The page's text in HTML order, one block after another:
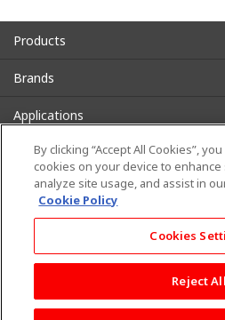
Products
Brands
Applications
About Us
News
Social Media Policy
By clicking “Accept All Cookies”,
cookies on your device to
analyze site usage, and assist in
Cookie Policy
Cookies
Reject All